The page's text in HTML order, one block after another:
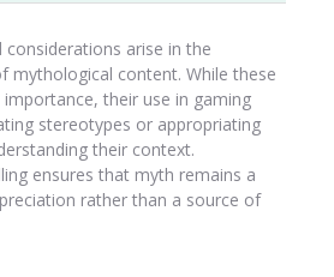
arise in the
mythological content. While these
their use in gaming
stereotypes or appropriating
their context.
ensures that myth remains a
rather than a source of